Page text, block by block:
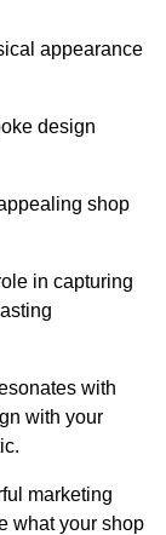
appearance
design
shop
in capturing
with
with your
marketing
what your shop